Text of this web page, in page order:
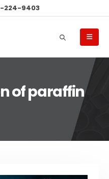
224-9403
of paraffin